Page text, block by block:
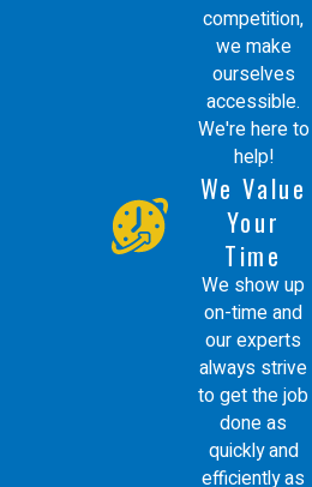
competition,
we make
ourselves
accessible.
We're here to
help!
We Value
Your
Time
We show up
on-time and
our experts
always strive
to get the job
done as
quickly and
efficiently as